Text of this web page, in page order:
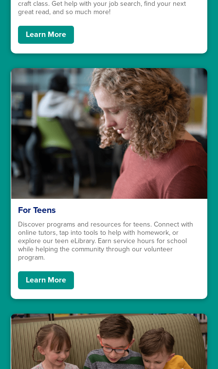
craft class. Get help with your job search, find your next
great read, and so much more!
Learn More
For Teens
Discover programs and resources for teens. Connect with
online tutors, tap into tools to help with homework, or
explore our teen eLibrary. Earn service hours for school
while helping the community through our volunteer
program.
Learn More